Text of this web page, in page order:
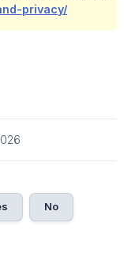
privacy/
No